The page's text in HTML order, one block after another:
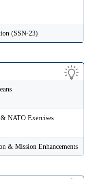
(SSN-23)
NATO Exercises
& Mission Enhancements